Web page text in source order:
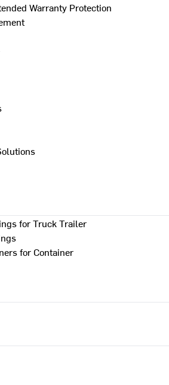
Warranty Protection
for Truck Trailer
for Container